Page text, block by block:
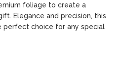
foliage to create a
Elegance and precision, this
perfect choice for any special